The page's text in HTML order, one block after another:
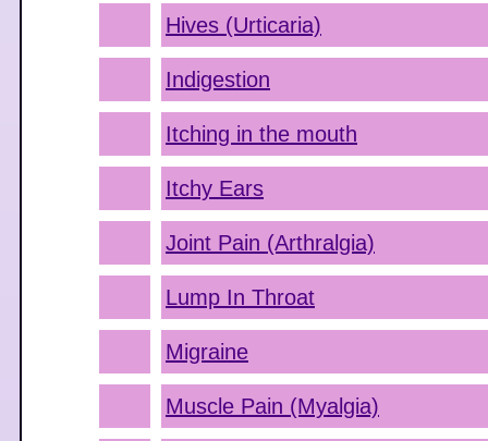
Hives (Urticaria)
Indigestion
Itching in the mouth
Itchy Ears
Joint Pain (Arthralgia)
Lump In Throat
Migraine
Muscle Pain (Myalgia)